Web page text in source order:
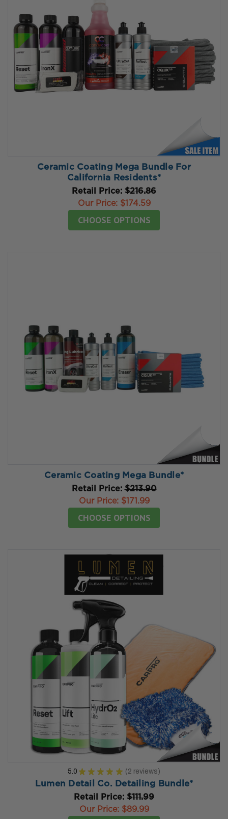
Ceramic Coating Mega Bundle For
California Residents*
Retail Price: $216.86
Our Price: $174.59
CHOOSE OPTIONS
Ceramic Coating Mega Bundle*
Retail Price:$213.90
Our Price: $171.99
CHOOSE OPTIONS
5.0 ★ ★ ★ ★ ★ 2 reviews
2
Lumen Detail Co. Detailing Bundle*
Retail Price: $111.99
Our Price: $89.99